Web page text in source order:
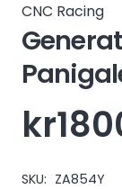
CNC Racing
kr
SKU: ZA854Y